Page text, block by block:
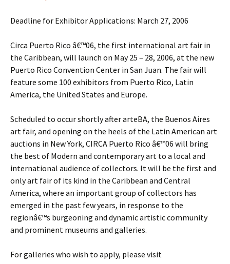
Deadline for Exhibitor Applications: March 27, 2006
Circa Puerto Rico â€™06, the first international art fair in
the Caribbean, will launch on May 25 – 28, 2006, at the new
Puerto Rico Convention Center in San Juan. The fair will
feature some 100 exhibitors from Puerto Rico, Latin
America, the United States and Europe.
Scheduled to occur shortly after arteBA, the Buenos Aires
art fair, and opening on the heels of the Latin American art
auctions in New York, CIRCA Puerto Rico â€™06 will bring
the best of Modern and contemporary art to a local and
international audience of collectors. It will be the first and
only art fair of its kind in the Caribbean and Central
America, where an important group of collectors has
emerged in the past few years, in response to the
regionâ€™s burgeoning and dynamic artistic community
and prominent museums and galleries.
For galleries who wish to apply, please visit